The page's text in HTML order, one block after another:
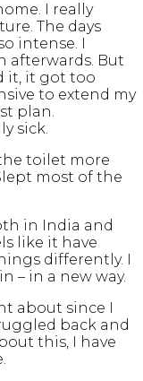
I really
The days
intense. I
afterwards. But
it, it got too
to extend my
plan.
sick.
toilet more
most of the
in India and
like it have
differently. I
– in a new way.
about since I
back and
this, I have